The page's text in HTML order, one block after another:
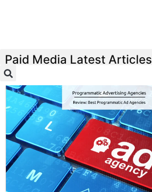
Paid Media Latest Articles